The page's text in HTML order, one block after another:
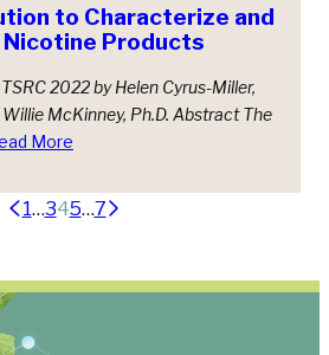
to Characterize and
Nicotine Products
2022 by Helen Cyrus-Miller,
McKinney, Ph.D. Abstract The
More
1…345…7